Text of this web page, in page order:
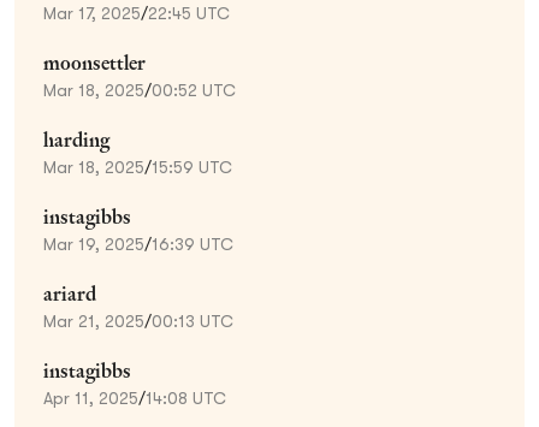
Mar 17, 2025/22:45 UTC
moonsettler
Mar 18, 2025/00:52 UTC
harding
Mar 18, 2025/15:59 UTC
instagibbs
Mar 19, 2025/16:39 UTC
ariard
Mar 21, 2025/00:13 UTC
instagibbs
Apr 11, 2025/14:08 UTC